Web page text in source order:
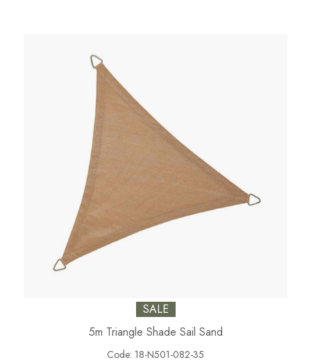
SALE
5m Triangle Shade Sail Sand
Code: 18-N501-082-35